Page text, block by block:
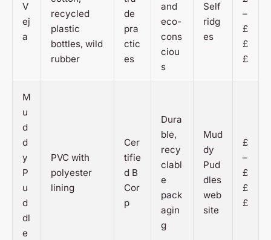
V
ej
a
recycled
plastic
bottles, wild
rubber
de
pra
ctic
es
and
eco-
cons
ciou
s
Self
ridg
es
–
£
£
£
M
u
d
d
y
P
u
d
dl
e
PVC with
polyester
lining
Cer
tifie
d B
Cor
p
Dura
ble,
recy
clabl
e
pack
agin
g
Mud
dy
Pud
dles
web
site
£
–
£
£
£